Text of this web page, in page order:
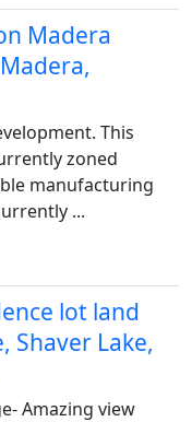
Madera
This
zoned
manufacturing
...
lot land
Shaver Lake,
Amazing view